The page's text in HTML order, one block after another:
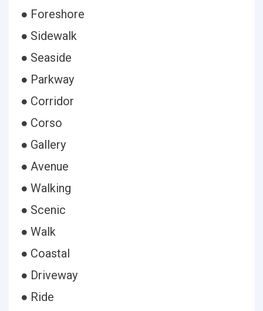
● Foreshore
● Sidewalk
● Seaside
● Parkway
● Corridor
● Corso
● Gallery
● Avenue
● Walking
● Scenic
● Walk
● Coastal
● Driveway
● Ride